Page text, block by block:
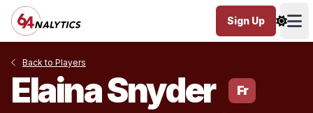
Sign Up
Back to Players
Elaina Snyder Fr